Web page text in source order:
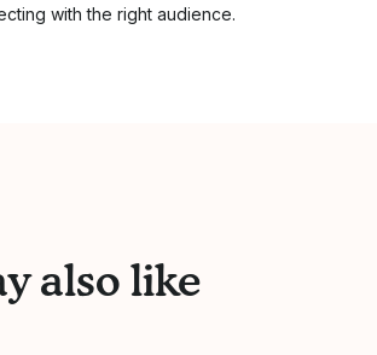
with the right audience.
also like